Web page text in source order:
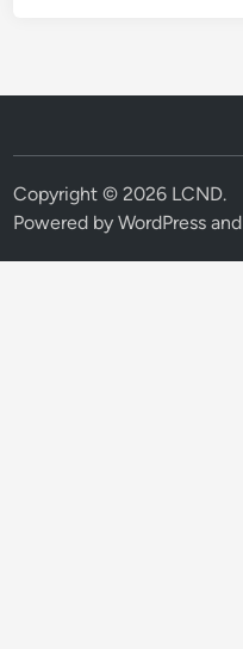
Copyright © 2026 LCND.
Powered byWordPress and